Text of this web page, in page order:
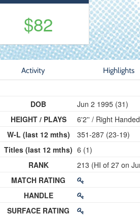
$82
Activity Highlights
DOB
HEIGHT / PLAYS
W-L (last 12 mths)
Titles (last 12 mths)
RANK
MATCH RATING
HANDLE
SURFACE RATING
Jun 2 1995 (31)
6'2'' / Right Handed
351-287 (23-19)
6 (1)
213 (HI of 27 on